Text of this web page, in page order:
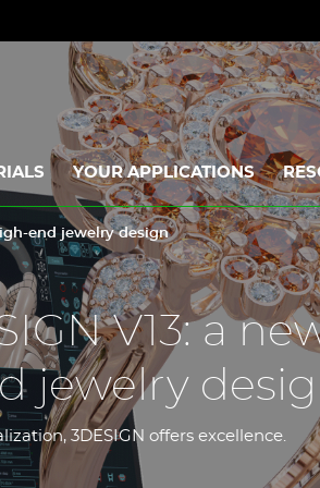
YOUR APPLICATIONS
end jewelry design
V13: a
jewelry
3DESIGN offers excellence.